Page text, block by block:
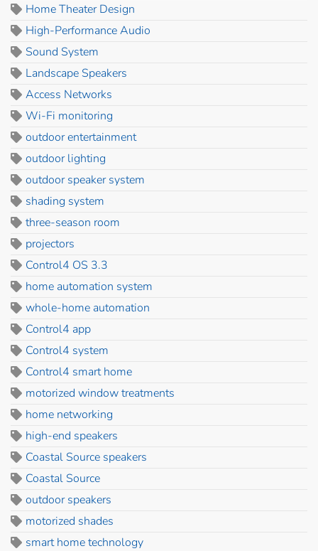
Home Theater Design
High-Performance Audio
Sound System
Landscape Speakers
Access Networks
Wi-Fi monitoring
outdoor entertainment
outdoor lighting
outdoor speaker system
shading system
three-season room
projectors
Control4 OS 3.3
home automation system
whole-home automation
Control4 app
Control4 system
Control4 smart home
motorized window treatments
home networking
high-end speakers
Coastal Source speakers
Coastal Source
outdoor speakers
motorized shades
smart home technology